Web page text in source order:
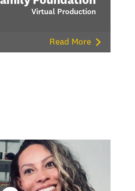
Virtual Production
Read More